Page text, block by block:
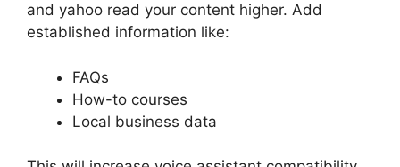
and yahoo read your content higher. Add
established information like:
FAQs
How-to courses
Local business data